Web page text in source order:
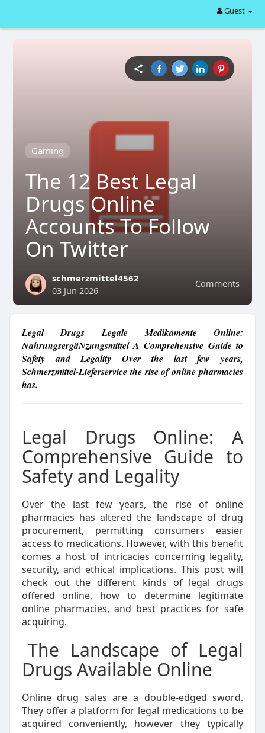
Guest
Gaming
The 12 Best Legal
Drugs Online
Accounts To Follow
On Twitter
Comments
schmerzmittel4562
03 Jun 2026
Legal Drugs Legale Medikamente Online:
NahrungsergäNzungsmittel A Comprehensive Guide to
Safety and Legality Over the last few years,
Schmerzmittel-Lieferservice the rise of online pharmacies
has.
Legal Drugs Online: A
Comprehensive Guide to
Safety and Legality
Over the last few years, the rise of online
pharmacies has altered the landscape of drug
procurement, permitting consumers easier
access to medications. However, with this benefit
comes a host of intricacies concerning legality,
security, and ethical implications. This post will
check out the different kinds of legal drugs
offered online, how to determine legitimate
online pharmacies, and best practices for safe
acquiring.
The Landscape of Legal
Drugs Available Online
Online drug sales are a double-edged sword.
They offer a platform for legal medications to be
acquired conveniently, however they typically